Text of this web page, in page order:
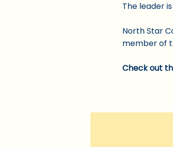
​The leader
North Star
member of
Check out